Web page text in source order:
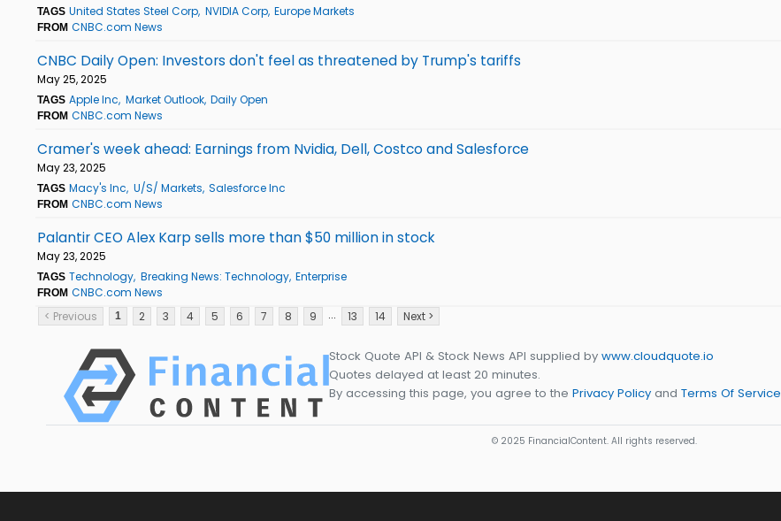
TAGS United States Steel Corp NVIDIA Corp Europe Markets
FROM CNBC.com News
CNBC Daily Open: Investors don't feel as threatened by Trump's tariffs
May 25, 2025
TAGS Apple Inc Market Outlook Daily Open
FROM CNBC.com News
Cramer's week ahead: Earnings from Nvidia, Dell, Costco and Salesforce
May 23, 2025
TAGS Macy's Inc U/S/ Markets Salesforce Inc
FROM CNBC.com News
Palantir CEO Alex Karp sells more than $50 million in stock
May 23, 2025
TAGS Technology Breaking News: Technology Enterprise
FROM CNBC.com News
< Previous
1 2 3 4 5 6 7 8 9 ... 13 14 Next >
Stock Quote API & Stock News API supplied by www.cloudquote.io
Quotes delayed at least 20 minutes.
By accessing this page, you agree to the Privacy Policy and Terms Of Service
© 2025 FinancialContent. All rights reserved.